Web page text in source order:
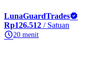
LunaGuardTrades
Rp126.512 / Satuan
20 menit